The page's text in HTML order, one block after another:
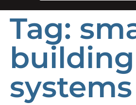
Tag:
building
systems